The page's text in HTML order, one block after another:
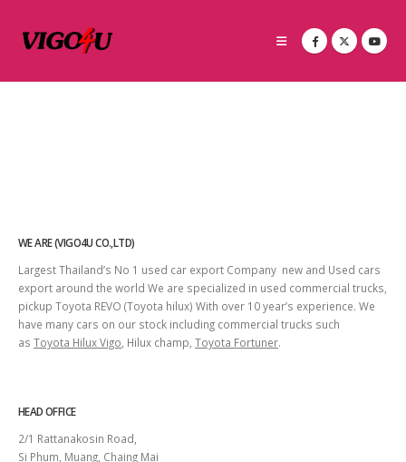
WE ARE (VIGO4U CO.,LTD)
Largest Thailand’s No 1 used car export Company new and Used cars
export around the world We are specialized in used commercial trucks,
pickup Toyota REVO (Toyota hilux) With over 10 year’s experience. We
have many cars on our stock including commercial trucks such
as Toyota Hilux Vigo , Hilux champ, Toyota Fortuner.
HEAD OFFICE
2/1 Rattanakosin Road,
Si Phum, Muang, Chaing Mai